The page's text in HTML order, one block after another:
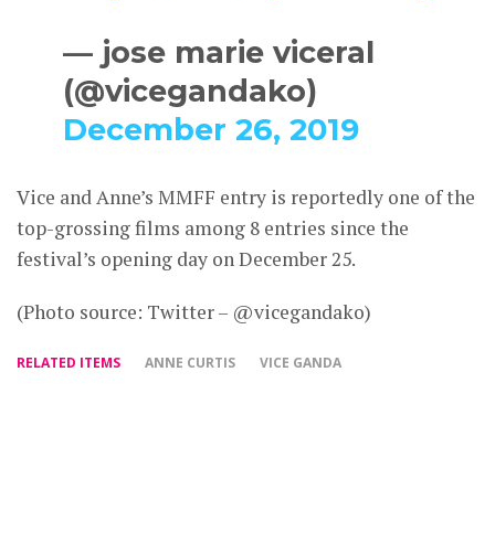
— jose marie viceral
(@vicegandako)
December 26, 2019
Vice and Anne’s MMFF entry is reportedly one of the
top-grossing films among 8 entries since the
festival’s opening day on December 25.
(Photo source: Twitter – @vicegandako)
RELATED ITEMS ANNE CURTIS VICE GANDA